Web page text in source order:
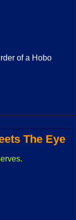
of a Hobo
The Eye